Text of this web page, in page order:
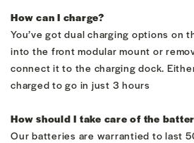
How can I charge?
You’ve got dual charging options on
into the front modular mount or
connect it to the charging dock.
charged to go in just 3 hours
How should I take care of the
Our batteries are warrantied to last